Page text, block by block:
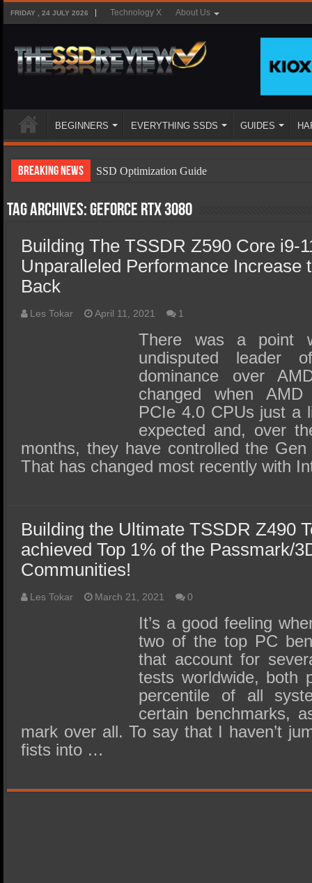
FRIDAY , 24 JULY 2026 Technology X About Us
BEGINNERS EVERYTHING SSDS GUIDES
Breaking News
SSD Optimization Guide
SSD Types
SSD Benefits
SSD Components
SSD Performance and Purchase
SSD Migration
Tag Archives:GeForce RTX 3080
Building The TSSDR Z590 Core i9-
Unparalleled Performance Increase
Back
Les Tokar April 11, 2021 1
There was a point
undisputed leader
dominance over
changed when
PCIe 4.0 CPUs just a
expected and, over
months, they have controlled the
That has changed most recently with
Building the Ultimate TSSDR Z490
achieved Top 1% of the Passmark/
Communities!
Les Tokar March 21, 2021 0
It’s a good feeling
two of the top PC
that account for
tests worldwide, both
percentile of all
certain benchmarks,
mark over all. To say that I haven’t
fists into …